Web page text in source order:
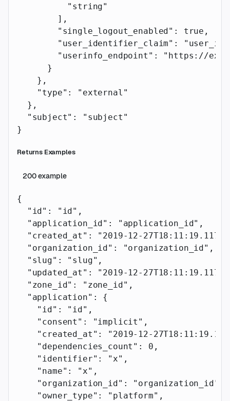
          "string"
        ],
        "single_logout_enabled"
: true ,
        "user_identifier_claim"
:
        "userinfo_endpoint"
: "https://
      }
    },
    "type"
:
"external"
  },
  "subject"
:
"subject"
}
Returns Examples
200example
{
  "id"
: "id" ,
  "application_id"
: "application_id" ,
  "created_at"
: "2019-12-27T18:11:19.117Z"
  "organization_id"
: "organization_id" ,
  "slug"
: "slug" ,
  "updated_at"
: "2019-12-27T18:11:19.117Z"
  "zone_id"
: "zone_id" ,
  "application"
: {
    "id"
: "id" ,
    "consent"
: "implicit" ,
    "created_at"
: "2019-12-
    "dependencies_count"
: 0 ,
    "identifier"
: "x" ,
    "name"
: "x" ,
    "organization_id"
: "organization_id"
    "owner_type"
: "platform" ,